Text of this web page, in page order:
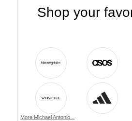
More Michael Antonio...